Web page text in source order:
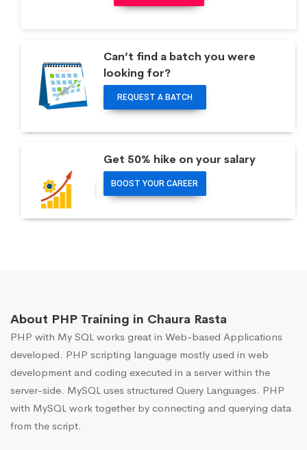
Can’t find a batch you were
looking for?
REQUEST A BATCH
Get 50% hike on your salary
BOOST YOUR CAREER
About PHP Training in Chaura Rasta
PHP with My SQL works great in Web-based Applications
developed. PHP scripting language mostly used in web
development and coding executed in a server within the
server-side. MySQL uses structured Query Languages. PHP
with MySQL work together by connecting and querying data
from the script.